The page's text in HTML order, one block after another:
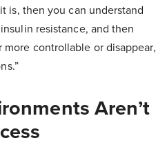
is, then you can understand
resistance, and then
controllable or disappear,
Aren’t